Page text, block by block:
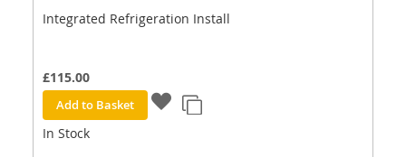
Integrated Refrigeration Install
£115.00
Add to Basket
In Stock